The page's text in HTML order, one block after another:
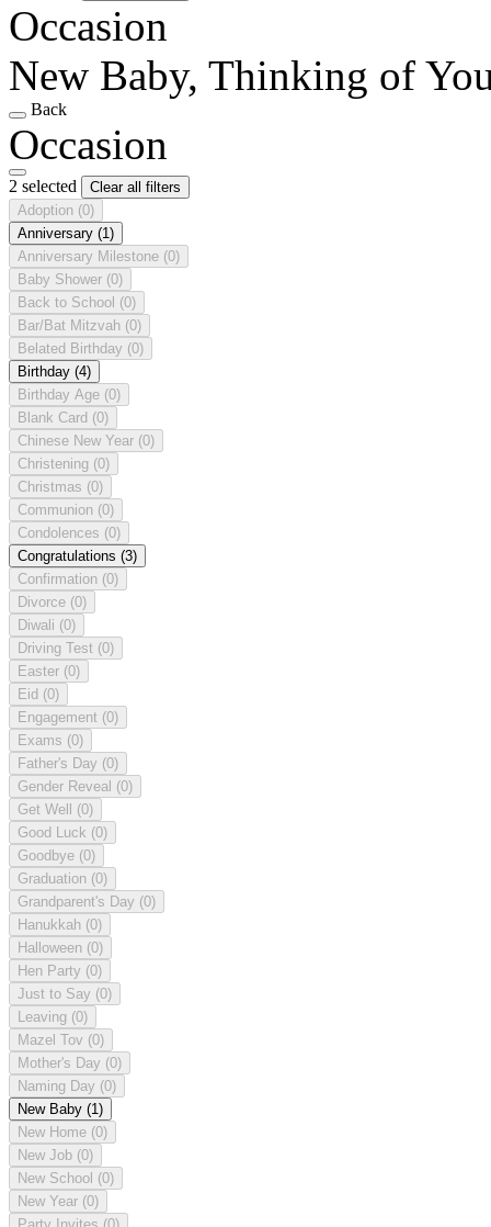
Occasion
New Baby, Thinking of
Back
Occasion
2 selected
Clear all filters
Adoption (0)
Anniversary (1)
Anniversary Milestone (0)
Baby Shower (0)
Back to School (0)
Bar/Bat Mitzvah (0)
Belated Birthday (0)
Birthday (4)
Birthday Age (0)
Blank Card (0)
Chinese New Year (0)
Christening (0)
Christmas (0)
Communion (0)
Condolences (0)
Congratulations (3)
Confirmation (0)
Divorce (0)
Diwali (0)
Driving Test (0)
Easter (0)
Eid (0)
Engagement (0)
Exams (0)
Father's Day (0)
Gender Reveal (0)
Get Well (0)
Good Luck (0)
Goodbye (0)
Graduation (0)
Grandparent's Day (0)
Hanukkah (0)
Halloween (0)
Hen Party (0)
Just to Say (0)
Leaving (0)
Mazel Tov (0)
Mother's Day (0)
Naming Day (0)
New Baby (1)
New Home (0)
New Job (0)
New School (0)
New Year (0)